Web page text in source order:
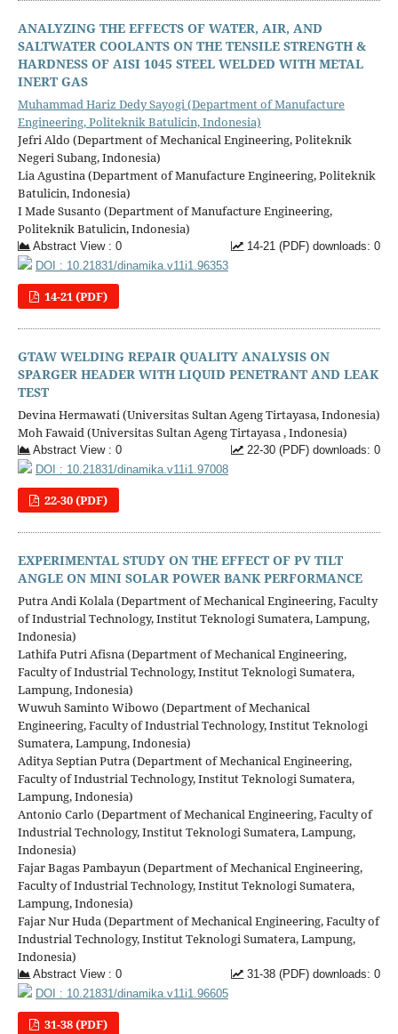
ANALYZING THE EFFECTS OF WATER, AIR, AND
SALTWATER COOLANTS ON THE TENSILE STRENGTH &
HARDNESS OF AISI 1045 STEEL WELDED WITH METAL
INERT GAS
Muhammad Hariz Dedy Sayogi (Department of Manufacture
Engineering, Politeknik Batulicin, Indonesia)
Jefri Aldo (Department of Mechanical Engineering, Politeknik
Negeri Subang, Indonesia)
Lia Agustina (Department of Manufacture Engineering, Politeknik
Batulicin, Indonesia)
I Made Susanto (Department of Manufacture Engineering,
Politeknik Batulicin, Indonesia)
Abstract View : 0
14-21 (PDF) downloads: 0
DOI : 10.21831/dinamika.v11i1.96353
14-21 (PDF)
GTAW WELDING REPAIR QUALITY ANALYSIS ON
SPARGER HEADER WITH LIQUID PENETRANT AND LEAK
TEST
Devina Hermawati (Universitas Sultan Ageng Tirtayasa, Indonesia)
Moh Fawaid (Universitas Sultan Ageng Tirtayasa , Indonesia)
Abstract View : 0
22-30 (PDF) downloads: 0
DOI : 10.21831/dinamika.v11i1.97008
22-30 (PDF)
EXPERIMENTAL STUDY ON THE EFFECT OF PV TILT
ANGLE ON MINI SOLAR POWER BANK PERFORMANCE
Putra Andi Kolala (Department of Mechanical Engineering, Faculty
of Industrial Technology, Institut Teknologi Sumatera, Lampung,
Indonesia)
Lathifa Putri Afisna (Department of Mechanical Engineering,
Faculty of Industrial Technology, Institut Teknologi Sumatera,
Lampung, Indonesia)
Wuwuh Saminto Wibowo (Department of Mechanical
Engineering, Faculty of Industrial Technology, Institut Teknologi
Sumatera, Lampung, Indonesia)
Aditya Septian Putra (Department of Mechanical Engineering,
Faculty of Industrial Technology, Institut Teknologi Sumatera,
Lampung, Indonesia)
Antonio Carlo (Department of Mechanical Engineering, Faculty of
Industrial Technology, Institut Teknologi Sumatera, Lampung,
Indonesia)
Fajar Bagas Pambayun (Department of Mechanical Engineering,
Faculty of Industrial Technology, Institut Teknologi Sumatera,
Lampung, Indonesia)
Fajar Nur Huda (Department of Mechanical Engineering, Faculty of
Industrial Technology, Institut Teknologi Sumatera, Lampung,
Indonesia)
Abstract View : 0
31-38 (PDF) downloads: 0
DOI : 10.21831/dinamika.v11i1.96605
31-38 (PDF)